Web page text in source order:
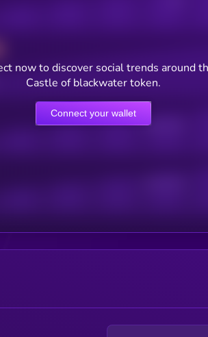
Online Users
now to discover social trends around
Castle of blackwater token.
Connect your wallet